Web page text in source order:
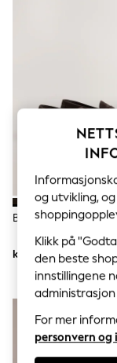
Shirts &
Shorts &
All
Tops
Dresses
Shorts
Skirts
Sandals
Rash
Sun Safe
Sun Hats
All
All
Wedding
Brun - Penny Loafers
kr521
og utvikling,
Klikk på
den beste
innstillingene
For mer
personvern